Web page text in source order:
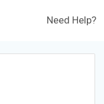
Need Help?